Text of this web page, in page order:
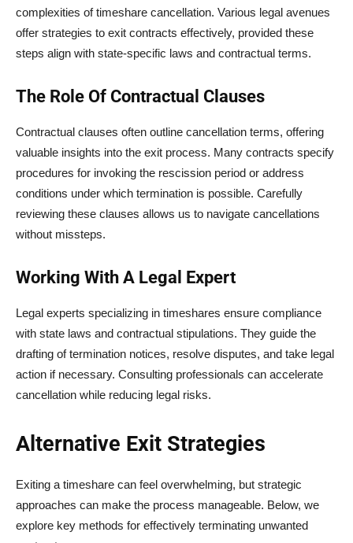
complexities of timeshare cancellation. Various legal avenues
offer strategies to exit contracts effectively, provided these
steps align with state-specific laws and contractual terms.
The Role Of Contractual Clauses
Contractual clauses often outline cancellation terms, offering
valuable insights into the exit process. Many contracts specify
procedures for invoking the rescission period or address
conditions under which termination is possible. Carefully
reviewing these clauses allows us to navigate cancellations
without missteps.
Working With A Legal Expert
Legal experts specializing in timeshares ensure compliance
with state laws and contractual stipulations. They guide the
drafting of termination notices, resolve disputes, and take legal
action if necessary. Consulting professionals can accelerate
cancellation while reducing legal risks.
Alternative Exit Strategies
Exiting a timeshare can feel overwhelming, but strategic
approaches can make the process manageable. Below, we
explore key methods for effectively terminating unwanted